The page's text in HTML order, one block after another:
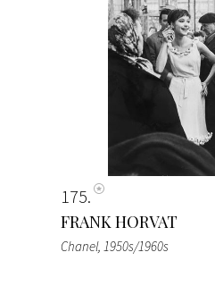
175
FRANK HORVAT
Chanel, 1950s/1960s